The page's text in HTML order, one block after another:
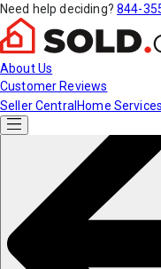
Need help deciding? 844-
About Us
Customer Reviews
Seller Central Home Services